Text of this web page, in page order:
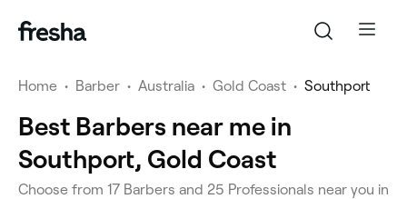
Home • Barber • Australia • Gold Coast • Southport
Best Barbers near me in
Southport, Gold Coast
Choose from 17 Barbers and 25 Professionals near you in